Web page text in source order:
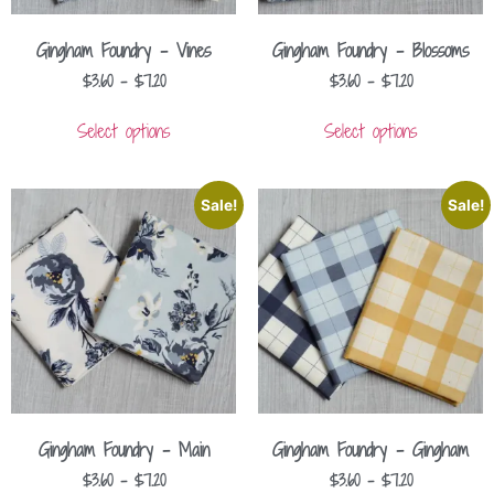
Gingham Foundry – Vines
$3.60 – $7.20
Select options
Gingham Foundry – Blossoms
$3.60 – $7.20
Select options
Sale!
Gingham Foundry – Main
$3.60 – $7.20
Sale!
Gingham Foundry – Gingham
$3.60 – $7.20